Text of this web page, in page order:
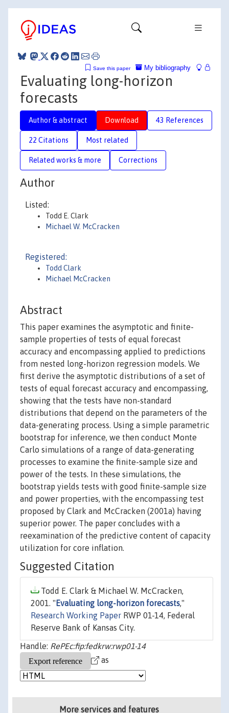
My bibliography
Save this paper
Evaluating long-horizon
forecasts
Author & abstract Download 43 References
22 Citations Most related
Related works & more Corrections
Author
Listed:
Todd E. Clark
Michael W. McCracken
Registered:
Todd Clark
Michael McCracken
Abstract
This paper examines the asymptotic and finite-
sample properties of tests of equal forecast
accuracy and encompassing applied to predictions
from nested long-horizon regression models. We
first derive the asymptotic distributions of a set of
tests of equal forecast accuracy and encompassing,
showing that the tests have non-standard
distributions that depend on the parameters of the
data-generating process. Using a simple parametric
bootstrap for inference, we then conduct Monte
Carlo simulations of a range of data-generating
processes to examine the finite-sample size and
power of the tests. In these simulations, the
bootstrap yields tests with good finite-sample size
and power properties, with the encompassing test
proposed by Clark and McCracken (2001a) having
superior power. The paper concludes with a
reexamination of the predictive content of capacity
utilization for core inflation.
Suggested Citation
Todd E. Clark & Michael W. McCracken,
2001. " Evaluating long-horizon forecasts,"
Research Working Paper RWP 01-14, Federal
Reserve Bank of Kansas City.
Handle: RePEc:fip:fedkrw:rwp01-14
as
More services and features